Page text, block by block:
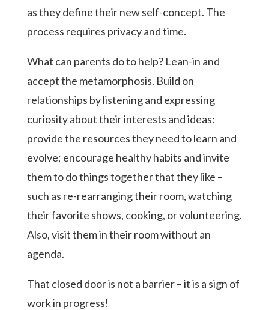
as they define their new self-concept. The
process requires privacy and time.
What can parents do to help? Lean-in and
accept the metamorphosis. Build on
relationships by listening and expressing
curiosity about their interests and ideas:
provide the resources they need to learn and
evolve; encourage healthy habits and invite
them to do things together that they like –
such as re-rearranging their room, watching
their favorite shows, cooking, or volunteering.
Also, visit them in their room without an
agenda.
That closed door is not a barrier – it is a sign of
work in progress!